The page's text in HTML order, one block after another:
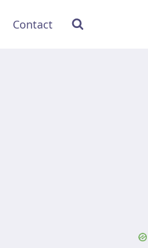
Contact